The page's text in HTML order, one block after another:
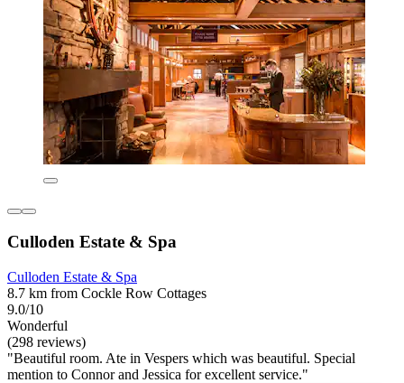
Culloden Estate & Spa
Culloden Estate & Spa
8.7 km from Cockle Row Cottages
9.0/10
Wonderful
(298 reviews)
"Beautiful room. Ate in Vespers which was beautiful. Special
mention to Connor and Jessica for excellent service."